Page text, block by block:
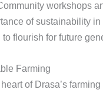
workshops
of sustainability
flourish for future
Farming
of Drasa’s